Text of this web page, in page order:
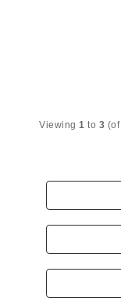
Viewing 1 to 3 (of